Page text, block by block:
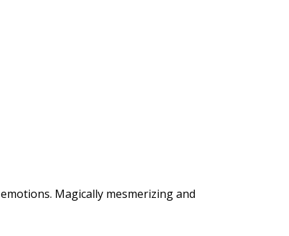
Magically mesmerizing and